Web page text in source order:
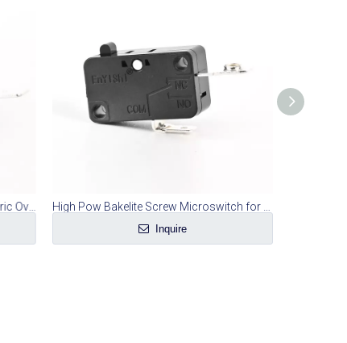
Automatic Power Off Switch of Electric Oven
Inquire